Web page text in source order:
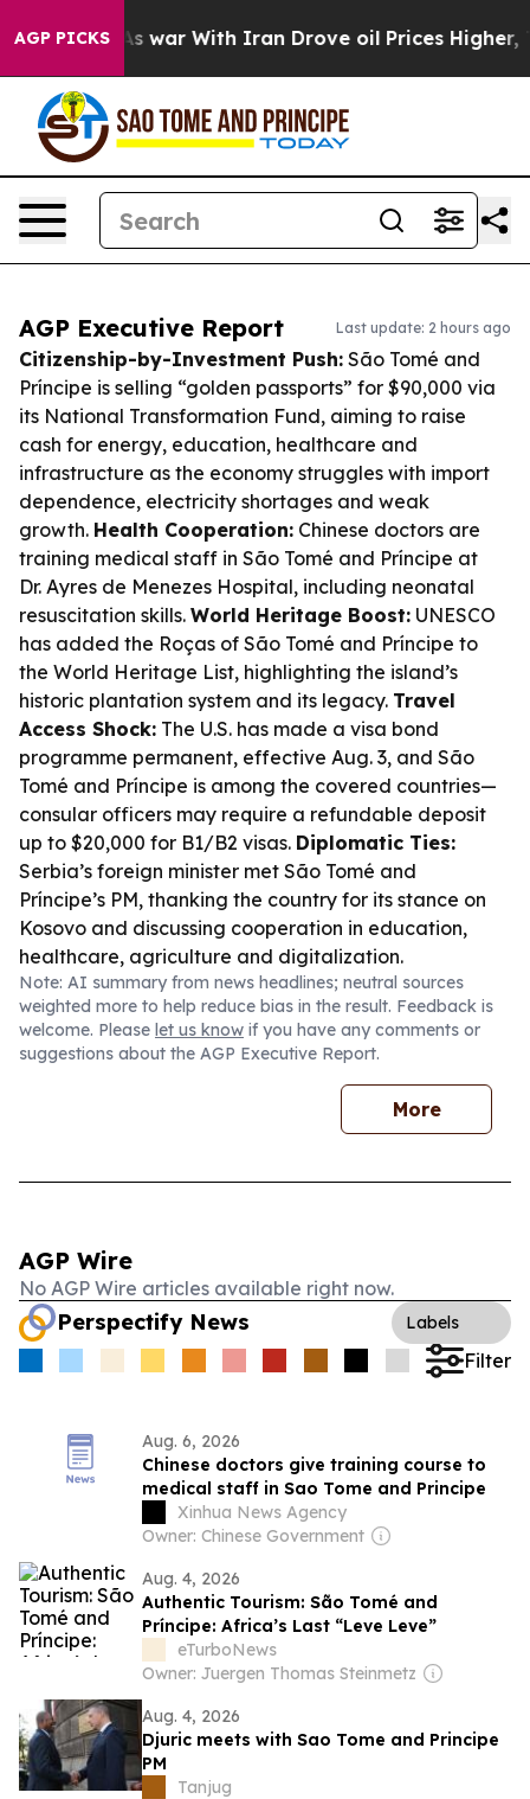
AGP PICKS
As war With Iran Drove oil Prices Higher, Trump
AGP Executive Report Last update: 2 hours ago
Citizenship-by-Investment Push: São Tomé and
Príncipe is selling “golden passports” for $90,000 via
its National Transformation Fund, aiming to raise
cash for energy, education, healthcare and
infrastructure as the economy struggles with import
dependence, electricity shortages and weak
growth. Health Cooperation: Chinese doctors are
training medical staff in São Tomé and Príncipe at
Dr. Ayres de Menezes Hospital, including neonatal
resuscitation skills. World Heritage Boost: UNESCO
has added the Roças of São Tomé and Príncipe to
the World Heritage List, highlighting the island’s
historic plantation system and its legacy. Travel
Access Shock: The U.S. has made a visa bond
programme permanent, effective Aug. 3, and São
Tomé and Príncipe is among the covered countries—
consular officers may require a refundable deposit
up to $20,000 for B1/B2 visas. Diplomatic Ties:
Serbia’s foreign minister met São Tomé and
Príncipe’s PM, thanking the country for its stance on
Kosovo and discussing cooperation in education,
healthcare, agriculture and digitalization.
Note: AI summary from news headlines; neutral sources
weighted more to help reduce bias in the result. Feedback is
welcome. Please let us know if you have any comments or
suggestions about the AGP Executive Report.
More
AGP Wire
No AGP Wire articles available right now.
Perspectify News Labels
Filter
Aug. 6, 2026
Chinese doctors give training course to
medical staff in Sao Tome and Principe
Xinhua News Agency
Owner: Chinese Government
Aug. 4, 2026
Authentic Tourism: São Tomé and
Príncipe: Africa’s Last “Leve Leve”
eTurboNews
Owner: Juergen Thomas Steinmetz
Aug. 4, 2026
Djuric meets with Sao Tome and Principe
PM
Tanjug